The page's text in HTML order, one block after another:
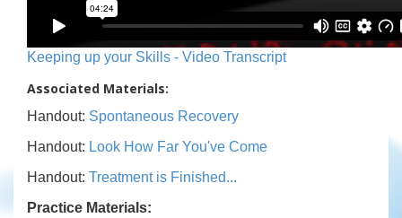
Keeping up your Skills - Video Transcript
Associated Materials:
Handout: Spontaneous Recovery
Handout: Look How Far You've Come
Handout: Treatment is Finished...
Practice Materials: